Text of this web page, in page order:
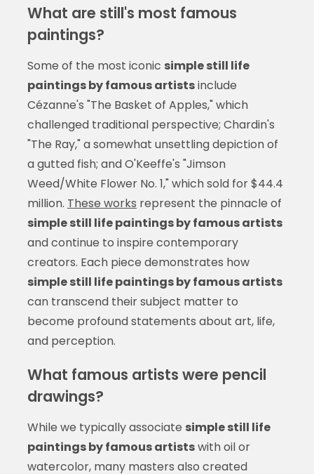
What are still's most famous
paintings?
Some of the most iconic simple still life
paintings by famous artistsinclude
Cézanne's "The Basket of Apples," which
challenged traditional perspective; Chardin's
"The Ray," a somewhat unsettling depiction of
a gutted fish; and O'Keeffe's "Jimson
Weed/White Flower No. 1," which sold for $44.4
million. These works represent the pinnacle of
simple still life paintings by famous artists
and continue to inspire contemporary
creators. Each piece demonstrates how
simple still life paintings by famous artists
can transcend their subject matter to
become profound statements about art, life,
and perception.
What famous artists were pencil
drawings?
While we typically associate simple still life
paintings by famous artistswith oil or
watercolor, many masters also created